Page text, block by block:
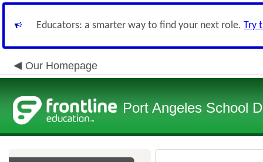
Educators: a smarter way to find your next role. Try
Our Homepage
Port Angeles School